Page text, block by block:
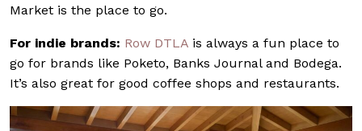
Market is the place to go.
For indie brands: Row DTLA is always a fun place to
go for brands like Poketo, Banks Journal and Bodega.
It’s also great for good coffee shops and restaurants.